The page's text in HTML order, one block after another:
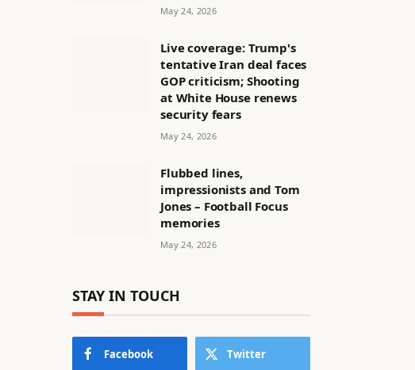
May 24, 2026
Live coverage: Trump's
tentative Iran deal faces
GOP criticism; Shooting
at White House renews
security fears
May 24, 2026
Flubbed lines,
impressionists and Tom
Jones – Football Focus
memories
May 24, 2026
STAY IN TOUCH
Facebook Twitter